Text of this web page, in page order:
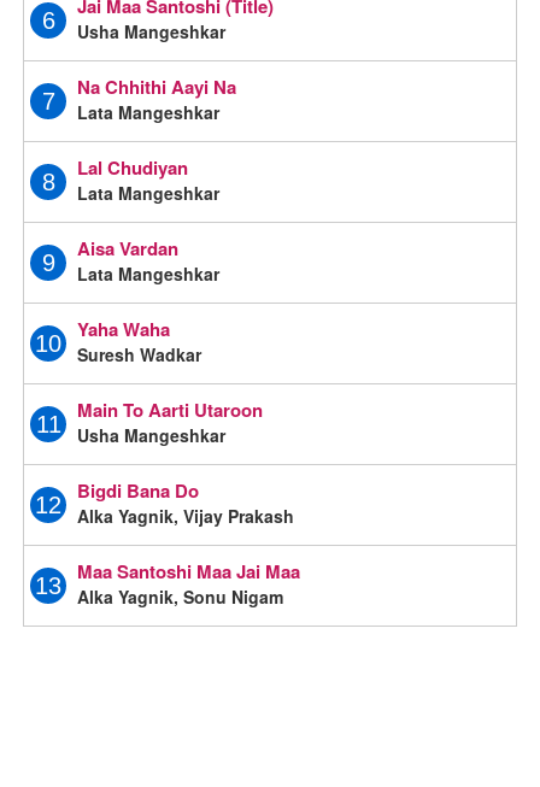
6
Jai Maa Santoshi (Title)
Usha Mangeshkar
7
Na Chhithi Aayi Na
Lata Mangeshkar
8
Lal Chudiyan
Lata Mangeshkar
9
Aisa Vardan
Lata Mangeshkar
10
Yaha Waha
Suresh Wadkar
11
Main To Aarti Utaroon
Usha Mangeshkar
12
Bigdi Bana Do
Alka Yagnik, Vijay Prakash
13
Maa Santoshi Maa Jai Maa
Alka Yagnik, Sonu Nigam